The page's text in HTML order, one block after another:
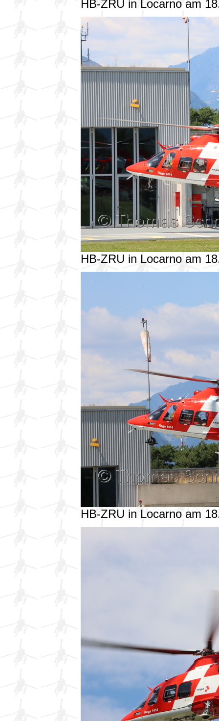
HB-ZRU in Locarno am
HB-ZRU in Locarno am
HB-ZRU in Locarno am